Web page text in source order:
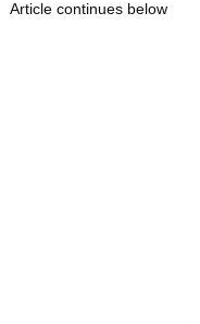
Article continues below